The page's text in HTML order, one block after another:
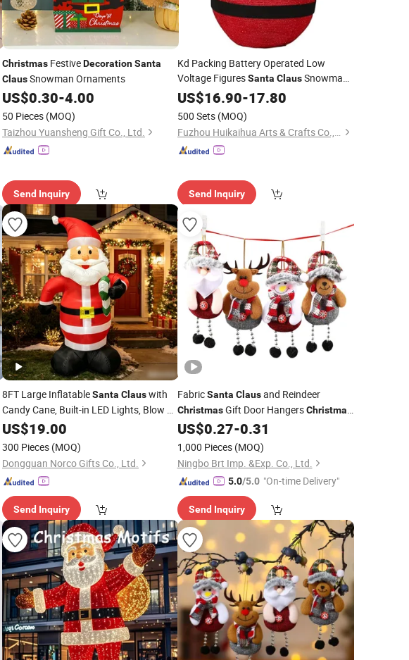
Christmas FestiveDecorationSanta
ClausSnowman Ornaments
US$0.30-4.00
50 Pieces (MOQ)
Taizhou Yuansheng Gift Co., Ltd.
Send Inquiry
Kd Packing Battery Operated Low
Voltage FiguresSanta ClausSnowman
Christmas Outdoor LEDDecoration
Light
US$16.90-17.80
500 Sets (MOQ)
Fuzhou Huikaihua Arts & Crafts Co., Ltd.
Send Inquiry
8FT Large InflatableSanta Clauswith
Candy Cane, Built-in LED Lights, Blow up
Christmas Yard
Garden, Festival
US$19.00
300 Pieces (MOQ)
Dongguan Norco Gifts Co., Ltd.
Send Inquiry
FabricSanta Clausand Reindeer
ChristmasGift Door HangersChristmas
Decorations
US$0.27-0.31
1,000 Pieces (MOQ)
Ningbo Brt Imp. &Exp. Co., Ltd.
5.0/5.0 "On-time Delivery"
Send Inquiry